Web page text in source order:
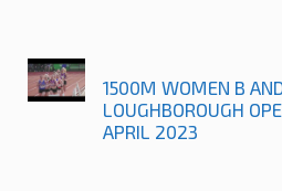
1500M WOMEN B
LOUGHBOROUGH
APRIL 2023